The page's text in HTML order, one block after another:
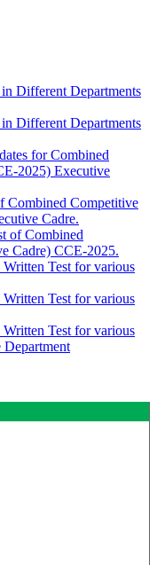
Different Departments
Different Departments
for Combined
2025) Executive
Combined Competitive
Cadre.
of Combined
Cadre) CCE-2025.
Test for various
Test for various
Test for various